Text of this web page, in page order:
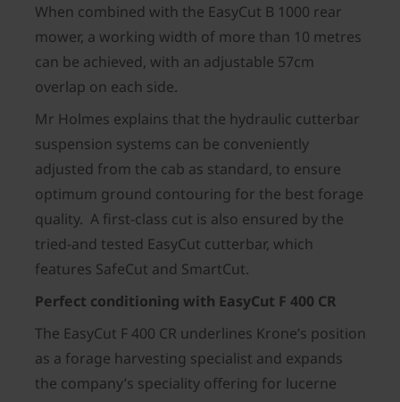
When combined with the EasyCut B 1000 rear
mower, a working width of more than 10 metres
can be achieved, with an adjustable 57cm
overlap on each side.
Mr Holmes explains that the hydraulic cutterbar
suspension systems can be conveniently
adjusted from the cab as standard, to ensure
optimum ground contouring for the best forage
quality. A first-class cut is also ensured by the
tried-and tested EasyCut cutterbar, which
features SafeCut and SmartCut.
Perfect conditioning with EasyCut F 400 CR
The EasyCut F 400 CR underlines Krone’s position
as a forage harvesting specialist and expands
the company’s speciality offering for lucerne